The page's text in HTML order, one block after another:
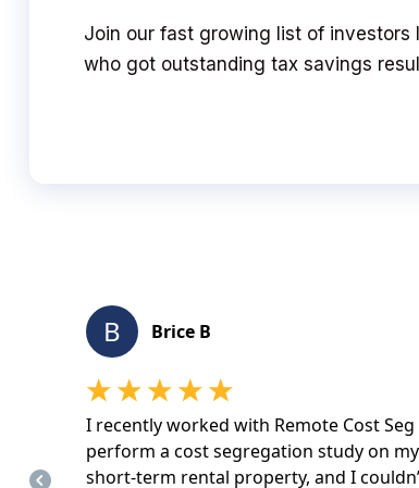
Join our fast growing list of investors
who got outstanding tax savings